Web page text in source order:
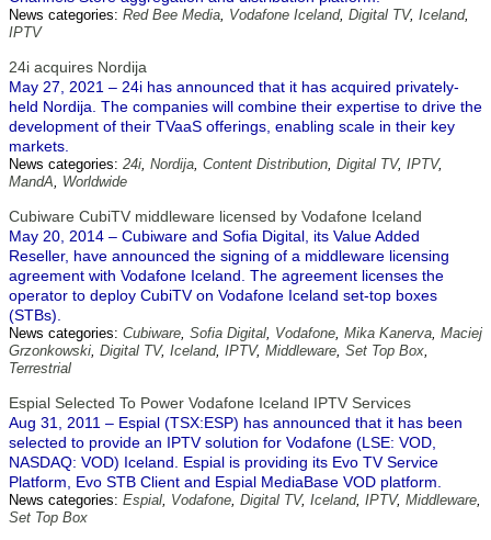
News categories: Red Bee Media, Vodafone Iceland, Digital TV, Iceland,
IPTV
24i acquires Nordija
May 27, 2021 – 24i has announced that it has acquired privately-
held Nordija. The companies will combine their expertise to drive the
development of their TVaaS offerings, enabling scale in their key
markets.
News categories: 24i, Nordija, Content Distribution, Digital TV, IPTV,
MandA, Worldwide
Cubiware CubiTV middleware licensed by Vodafone Iceland
May 20, 2014 – Cubiware and Sofia Digital, its Value Added
Reseller, have announced the signing of a middleware licensing
agreement with Vodafone Iceland. The agreement licenses the
operator to deploy CubiTV on Vodafone Iceland set-top boxes
(STBs).
News categories: Cubiware, Sofia Digital, Vodafone, Mika Kanerva, Maciej
Grzonkowski, Digital TV, Iceland, IPTV, Middleware, Set Top Box,
Terrestrial
Espial Selected To Power Vodafone Iceland IPTV Services
Aug 31, 2011 – Espial (TSX:ESP) has announced that it has been
selected to provide an IPTV solution for Vodafone (LSE: VOD,
NASDAQ: VOD) Iceland. Espial is providing its Evo TV Service
Platform, Evo STB Client and Espial MediaBase VOD platform.
News categories: Espial, Vodafone, Digital TV, Iceland, IPTV, Middleware,
Set Top Box